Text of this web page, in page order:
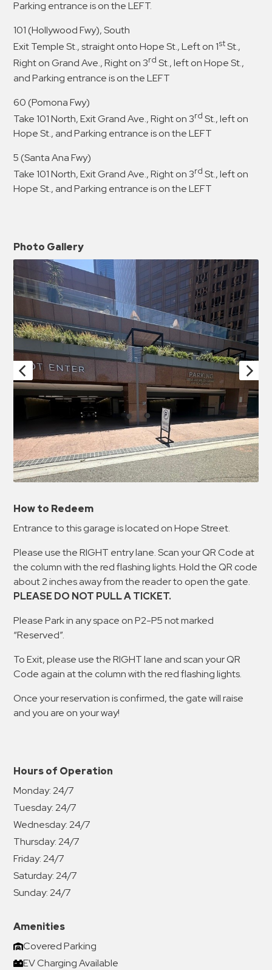
Parking entrance is on the LEFT.
101 (Hollywood Fwy), South
Exit Temple St., straight onto Hope St., Left on 1stSt.,
Right on Grand Ave., Right on 3rd St., left on Hope St.,
and Parking entrance is on the LEFT
60 (Pomona Fwy)
Take 101 North, Exit Grand Ave., Right on 3rd St., left on
Hope St., and Parking entrance is on the LEFT
5 (Santa Ana Fwy)
Take 101 North, Exit Grand Ave., Right on 3rd St., left on
Hope St., and Parking entrance is on the LEFT
Photo Gallery
How to Redeem
Entrance to this garage is located on Hope Street.
Please use the RIGHT entry lane. Scan your QR Code at
the column with the red flashing lights. Hold the QR code
about 2 inches away from the reader to open the gate.
PLEASE DO NOT PULL A TICKET.
Please Park in any space on P2-P5 not marked
“Reserved”.
To Exit, please use the RIGHT lane and scan your QR
Code again at the column with the red flashing lights.
Once your reservation is confirmed, the gate will raise
and you are on your way!
Hours of Operation
Monday:24/7
Tuesday:24/7
Wednesday:24/7
Thursday:24/7
Friday:24/7
Saturday:24/7
Sunday:24/7
Amenities
Covered Parking
EV Charging Available